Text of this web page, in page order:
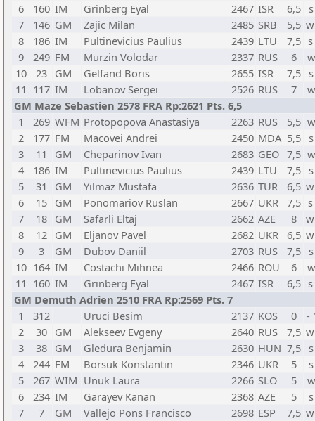
6
160 IM Grinberg Eyal 2467 ISR 6,5
7
146 GM Zajic Milan 2485 SRB 5,5
8
186 IM Pultinevicius Paulius 2439 LTU 7,5
9
249 FM Murzin Volodar 2337 RUS 6
10
23 GM Gelfand Boris 2655 ISR 7,5
11 117 IM Lobanov Sergei 2526 RUS 7
GM Maze Sebastien 2578 FRA Rp:2621 Pts. 6,5
1
269 WFM Protopopova Anastasiya 2263 RUS 5,5
2
177 FM Macovei Andrei 2450 MDA 5,5
3
11 GM Cheparinov Ivan 2683 GEO 7,5
4
186 IM Pultinevicius Paulius 2439 LTU 7,5
5
31 GM Yilmaz Mustafa 2636 TUR 6,5
6
15 GM Ponomariov Ruslan 2667 UKR 7,5
7
18 GM Safarli Eltaj 2662 AZE 8
8
12 GM Eljanov Pavel 2682 UKR 6,5
9
3 GM Dubov Daniil 2703 RUS 7,5
10 164 IM Costachi Mihnea 2466 ROU 6
11 160 IM Grinberg Eyal 2467 ISR 6,5
GM Demuth Adrien 2510 FRA Rp:2569 Pts. 7
1
312 Uruci Besim 2137 KOS 0
-
2
30 GM Alekseev Evgeny 2640 RUS 7,5
3
38 GM Gledura Benjamin 2630 HUN 7,5
4
244 FM Borsuk Konstantin 2346 UKR 5
5
267 WIM Unuk Laura 2266 SLO 5
6
234 IM Garayev Kanan 2368 AZE 5
7
7 GM Vallejo Pons Francisco 2698 ESP 7,5